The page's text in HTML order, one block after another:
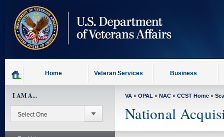
content
Home Veteran Services Business
I AM A... VA » OPAL » NAC » CCST Home »
National